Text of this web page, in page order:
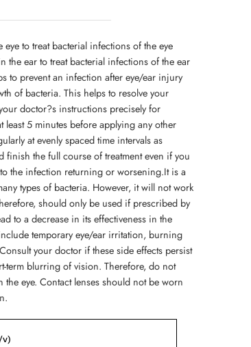
to treat bacterial infections of the eye
ear to treat bacterial infections of the ear
to prevent an infection after eye/ear injury
of bacteria. This helps to resolve your
doctor?s instructions precisely for
5 minutes before applying any other
at evenly spaced time intervals as
the full course of treatment even if you
the infection returning or worsening.It is a
types of bacteria. However, it will not work
should only be used if prescribed by
to a decrease in its effectiveness in the
temporary eye/ear irritation, burning
your doctor if these side effects persist
term blurring of vision. Therefore, do not
eye. Contact lenses should not be worn
v)